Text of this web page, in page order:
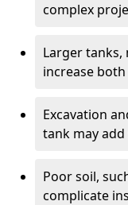
complex
Larger
increase
Excavation
tank may
Poor soil,
complicate